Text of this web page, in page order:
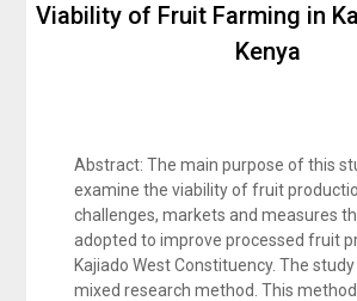
Viability of Fruit Farming in
Kenya
Abstract: The main purpose of this
examine the viability of fruit
challenges, markets and measures
adopted to improve processed fruit
Kajiado West Constituency. The
mixed research method. This